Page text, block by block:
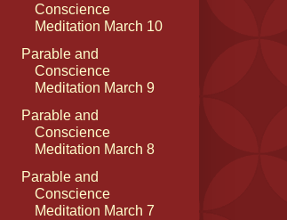
Conscience
Meditation March 10
Parable and
Conscience
Meditation March 9
Parable and
Conscience
Meditation March 8
Parable and
Conscience
Meditation March 7